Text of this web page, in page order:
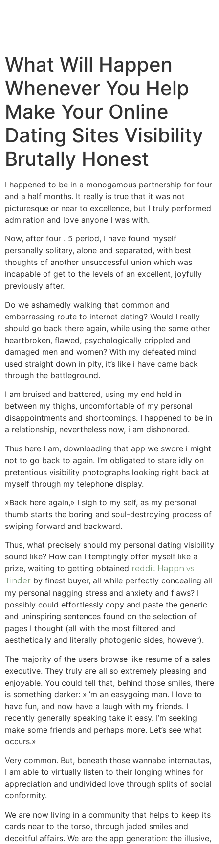
What Will Happen
Whenever You Help
Make Your Online
Dating Sites Visibility
Brutally Honest
I happened to be in a monogamous partnership for four
and a half months. It really is true that it was not
picturesque or near to excellence, but I truly performed
admiration and love anyone I was with.
Now, after four . 5 period, I have found myself
personally solitary, alone and separated, with best
thoughts of another unsuccessful union which was
incapable of get to the levels of an excellent, joyfully
previously after.
Do we ashamedly walking that common and
embarrassing route to internet dating? Would I really
should go back there again, while using the some other
heartbroken, flawed, psychologically crippled and
damaged men and women? With my defeated mind
used straight down in pity, it’s like i have came back
through the battleground.
I am bruised and battered, using my end held in
between my thighs, uncomfortable of my personal
disappointments and shortcomings. I happened to be in
a relationship, nevertheless now, i am dishonored.
Thus here I am, downloading that app we swore i might
not to go back to again. I’m obligated to stare idly on
pretentious visibility photographs looking right back at
myself through my telephone display.
»Back here again,» I sigh to my self, as my personal
thumb starts the boring and soul-destroying process of
swiping forward and backward.
Thus, what precisely should my personal dating visibility
sound like? How can I temptingly offer myself like a
prize, waiting to getting obtained reddit Happn vs
Tinder by finest buyer, all while perfectly concealing all
my personal nagging stress and anxiety and flaws? I
possibly could effortlessly copy and paste the generic
and uninspiring sentences found on the selection of
pages I thought (all with the most filtered and
aesthetically and literally photogenic sides, however).
The majority of the users browse like resume of a sales
executive. They truly are all so extremely pleasing and
enjoyable. You could tell that, behind those smiles, there
is something darker: »I’m an easygoing man. I love to
have fun, and now have a laugh with my friends. I
recently generally speaking take it easy. I’m seeking
make some friends and perhaps more. Let’s see what
occurs.»
Very common. But, beneath those wannabe internautas,
I am able to virtually listen to their longing whines for
appreciation and undivided love through splits of social
conformity.
We are now living in a community that helps to keep its
cards near to the torso, through jaded smiles and
deceitful affairs. We are the app generation: the illusive,